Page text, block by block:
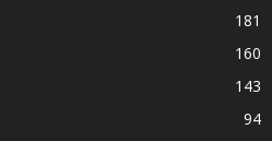
181
160
143
94